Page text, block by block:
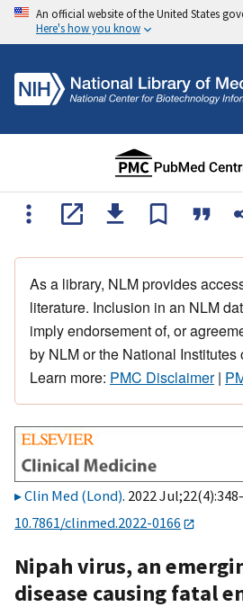
An official website of the United States
Here's how you know
As a library, NLM provides
literature. Inclusion in an NLM
imply endorsement of, or
by NLM or the National Institutes
Learn more: PMC Disclaimer|
Clin Med (Lond). 2022
10.7861/clinmed.2022-0166
Nipah virus, an
disease causing fatal